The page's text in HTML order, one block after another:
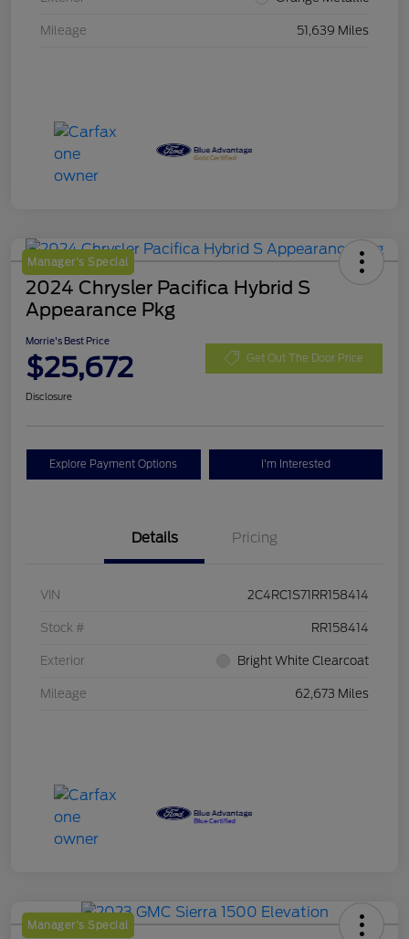
Mileage 51,639 Miles
Manager's Special
2024 Chrysler Pacifica Hybrid S
Appearance Pkg
Morrie's Best Price
$25,672 Get Out The Door Price
Disclosure
Explore Payment Options I'm Interested
Details Pricing
VIN 2C4RC1S71RR158414
Stock # RR158414
Exterior Bright White Clearcoat
Mileage 62,673 Miles
Manager's Special